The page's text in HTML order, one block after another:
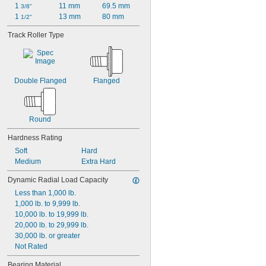
1 3/8"
1 1/2"
11 mm
13 mm
69.5 mm
80 mm
Track Roller Type
Double Flanged Flanged
Round
Hardness Rating
Soft
Medium
Hard
Extra Hard
Dynamic Radial Load Capacity
Less than 1,000 lb.
1,000 lb. to 9,999 lb.
10,000 lb. to 19,999 lb.
20,000 lb. to 29,999 lb.
30,000 lb. or greater
Not Rated